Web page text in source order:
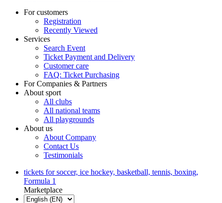
For customers
Registration
Recently Viewed
Services
Search Event
Ticket Payment and Delivery
Customer care
FAQ: Ticket Purchasing
For Companies & Partners
About sport
All clubs
All national teams
All playgrounds
About us
About Company
Contact Us
Testimonials
tickets for soccer, ice hockey, basketball, tennis, boxing,
Formula 1
Marketplace